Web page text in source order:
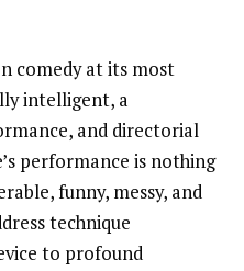
comedy at its most
intelligent, a
and directorial
performance is nothing
funny, messy, and
technique
to profound